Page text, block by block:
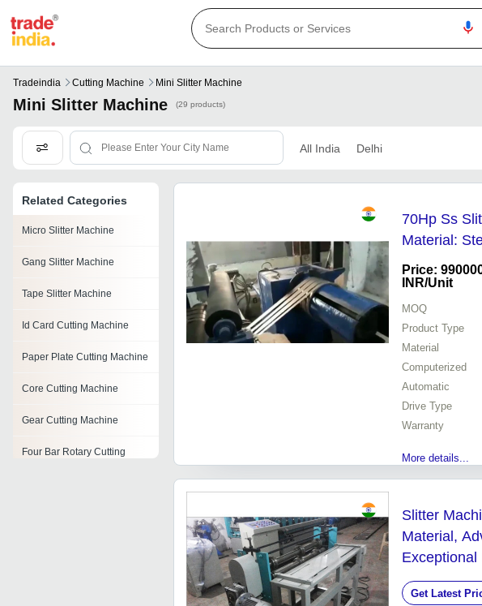
Tradeindia Cutting Machine Mini Slitter Machine
Mini Slitter Machine (29 products)
All India Delhi
Related Categories
Micro Slitter Machine
Gang Slitter Machine
Tape Slitter Machine
Id Card Cutting Machine
Paper Plate Cutting Machine
Core Cutting Machine
Gear Cutting Machine
Four Bar Rotary Cutting
70Hp Ss
Material:
Price:
INR/Unit
MOQ
Product Type
Material
Computerized
Automatic
Drive Type
Warranty
More details...
Slitter
Material,
Exceptional
Reliability
Get Latest